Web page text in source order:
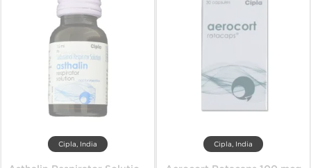
Cipla, India Cipla, India